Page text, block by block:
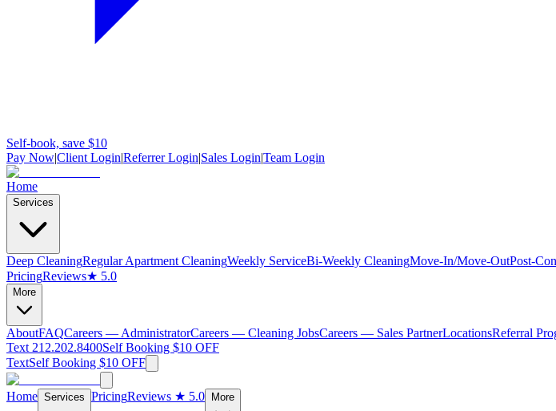
Self-book, save $10
Pay Now|Client Login|Referrer Login|Sales Login|Team Login
Home
Services
Deep CleaningRegular Apartment CleaningWeekly ServiceBi-Weekly CleaningMove-In/Move-OutPost-
PricingReviews★ 5.0
More
AboutFAQCareers — AdministratorCareers — Cleaning JobsCareers — Sales PartnerLocationsReferral
Text 212.202.8400Self Booking $10 OFF
TextSelf Booking $10 OFF
Home Services PricingReviews ★ 5.0 More